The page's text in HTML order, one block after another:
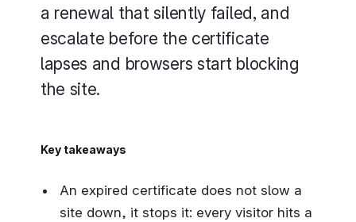
a renewal that silently failed, and
escalate before the certificate
lapses and browsers start blocking
the site.
Key takeaways
An expired certificate does not slow a
site down, it stops it: every visitor hits a